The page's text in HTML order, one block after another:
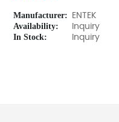
Manufacturer: ENTEK
Availability: Inquiry
In Stock: Inquiry